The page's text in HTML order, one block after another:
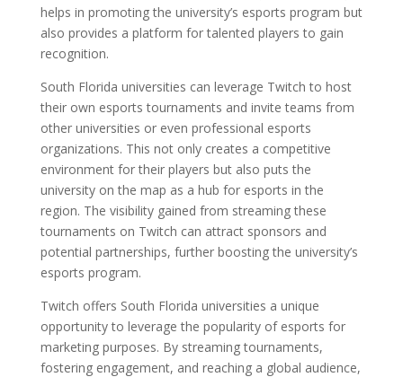
helps in promoting the university’s esports program but
also provides a platform for talented players to gain
recognition.
South Florida universities can leverage Twitch to host
their own esports tournaments and invite teams from
other universities or even professional esports
organizations. This not only creates a competitive
environment for their players but also puts the
university on the map as a hub for esports in the
region. The visibility gained from streaming these
tournaments on Twitch can attract sponsors and
potential partnerships, further boosting the university’s
esports program.
Twitch offers South Florida universities a unique
opportunity to leverage the popularity of esports for
marketing purposes. By streaming tournaments,
fostering engagement, and reaching a global audience,